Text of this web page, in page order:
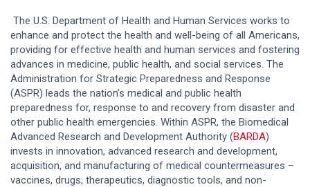
The U.S. Department of Health and Human Services works to
enhance and protect the health and well-being of all Americans,
providing for effective health and human services and fostering
advances in medicine, public health, and social services. The
Administration for Strategic Preparedness and Response
(ASPR) leads the nation’s medical and public health
preparedness for, response to and recovery from disaster and
other public health emergencies. Within ASPR, the Biomedical
Advanced Research and Development Authority (BARDA)
invests in innovation, advanced research and development,
acquisition, and manufacturing of medical countermeasures –
vaccines, drugs, therapeutics, diagnostic tools, and non-